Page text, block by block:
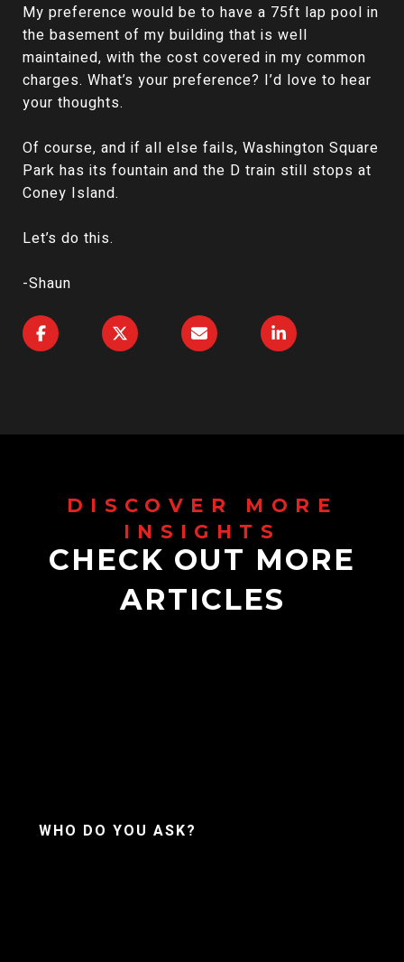
My preference would be to have a 75ft lap pool in
the basement of my building that is well
maintained, with the cost covered in my common
charges. What’s your preference? I’d love to hear
your thoughts.
Of course, and if all else fails, Washington Square
Park has its fountain and the D train still stops at
Coney Island.
Let’s do this.
-Shaun
CHECK OUT MORE
ARTICLES
WHO DO YOU ASK?